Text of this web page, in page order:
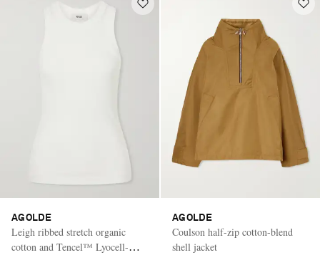
AGOLDE
Leigh ribbed stretch organic
cotton and Tencel™ Lyocell-
AGOLDE
Coulson half-zip cotton-blend
shell jacket